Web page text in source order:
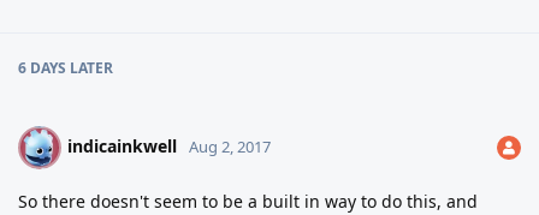
6 DAYS LATER
I indicainkwell Aug 2, 2017
So there doesn't seem to be a built in way to do this, and